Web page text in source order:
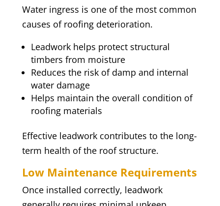
Water ingress is one of the most common
causes of roofing deterioration.
Leadwork helps protect structural
timbers from moisture
Reduces the risk of damp and internal
water damage
Helps maintain the overall condition of
roofing materials
Effective leadwork contributes to the long-
term health of the roof structure.
Low Maintenance Requirements
Once installed correctly, leadwork